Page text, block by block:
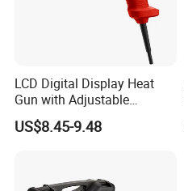
LCD Digital Display Heat
Gun with Adjustable
Temperature Control for
Various Applications
US$8.45-9.48